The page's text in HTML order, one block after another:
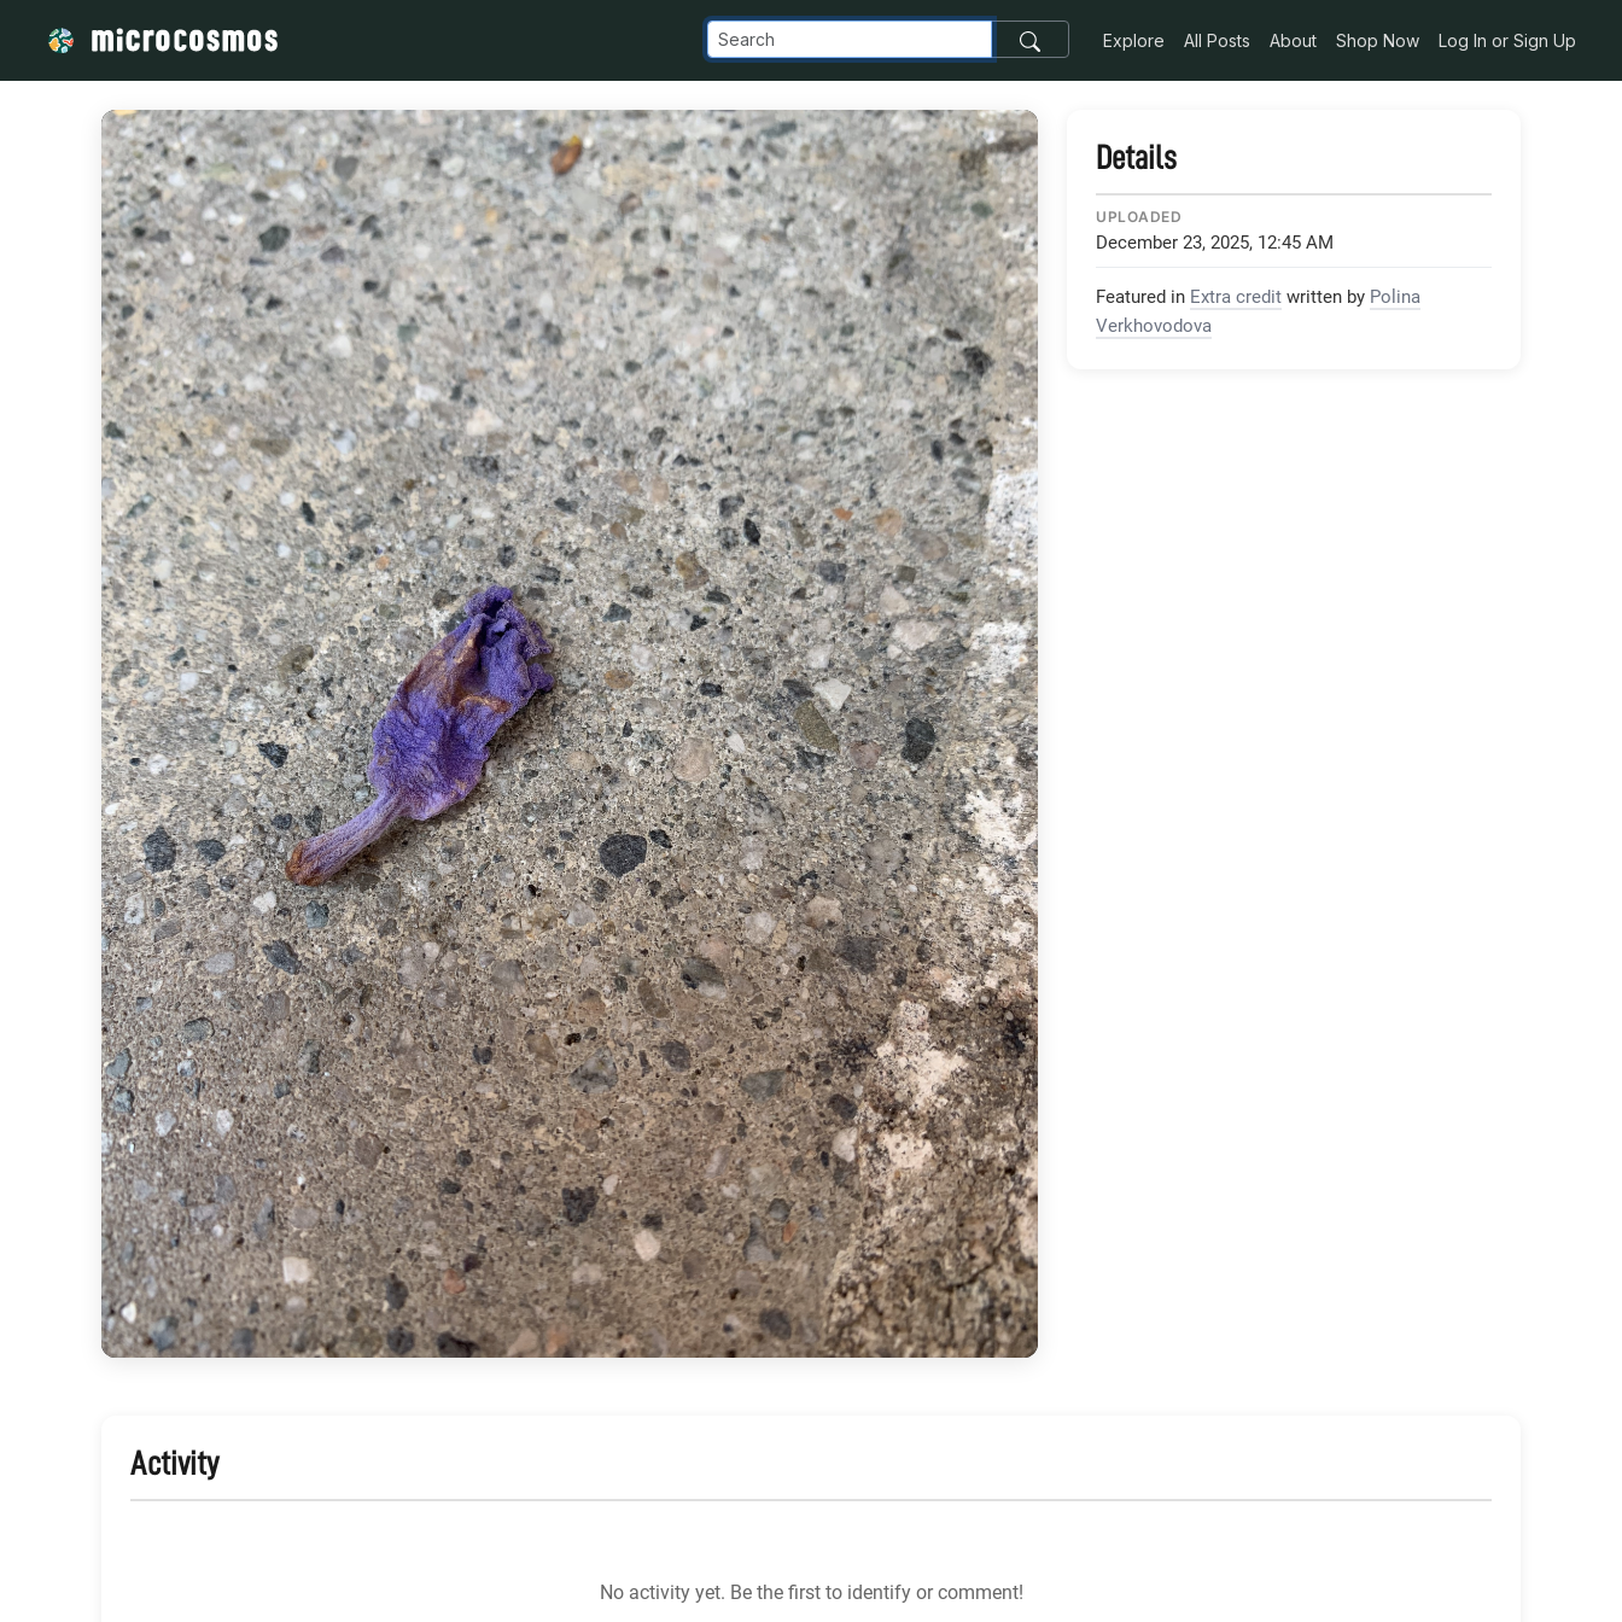
Explore All Posts About Shop Now Log In or Sign Up
Details
UPLOADED
December 23, 2025, 12:45 AM
Featured in Extra credit written by Polina
Verkhovodova
Activity
No activity yet. Be the first to identify or comment!
/media/storage_googleapis_com_microcosmosdelta_appspot_com_images_transfer_153780_image-25_png